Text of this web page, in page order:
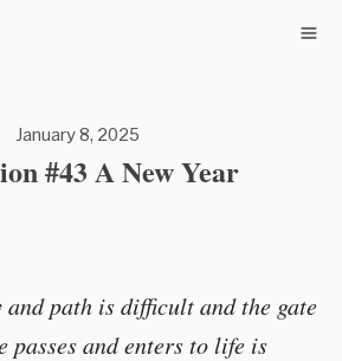
January 8, 2025
#43 A New Year
and path is difficult and the gate
passes and enters to life is